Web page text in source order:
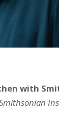
with